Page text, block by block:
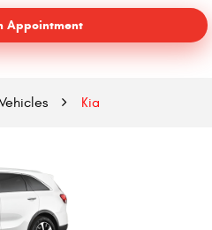
Appointment
Kia